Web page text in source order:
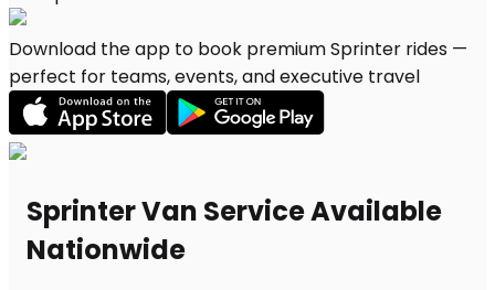
Download the app to book premium Sprinter rides —
perfect for teams, events, and executive travel
Sprinter Van Service Available
Nationwide